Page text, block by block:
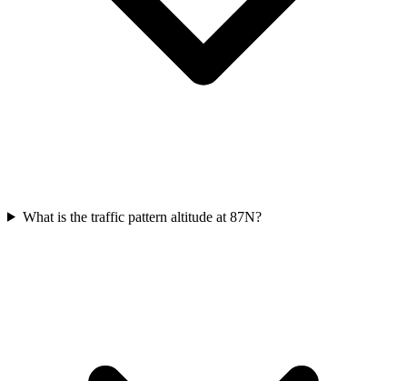
What is the traffic pattern altitude at 87N?